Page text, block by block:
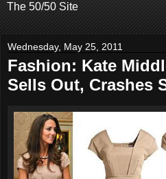
The 50/50 Site
Wednesday, May 25, 2011
Fashion: Kate
Sells Out, Crashes